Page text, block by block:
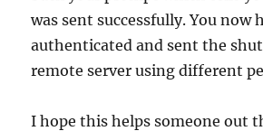
was sent successfully. You now
authenticated and sent the
remote server using different
I hope this helps someone out